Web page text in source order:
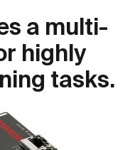
a multi-
highly
tasks.